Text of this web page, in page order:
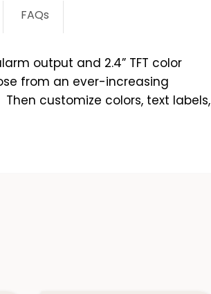
FAQs
output and 2.4” TFT color
from an ever-increasing
customize colors, text labels,